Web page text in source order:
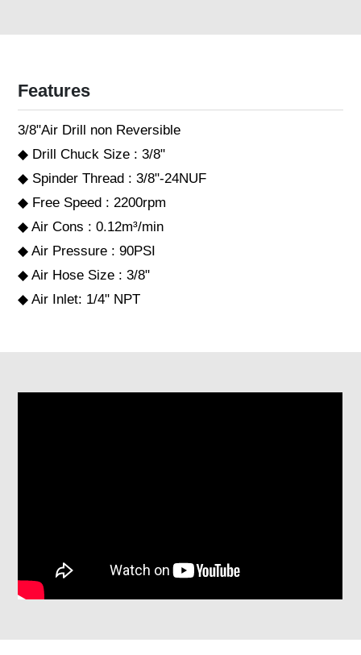
Features
3/8"Air Drill non Reversible
◆ Drill Chuck Size : 3/8"
◆ Spinder Thread : 3/8"-24NUF
◆ Free Speed : 2200rpm
◆ Air Cons : 0.12m³/min
◆ Air Pressure : 90PSI
◆ Air Hose Size : 3/8"
◆ Air Inlet: 1/4" NPT